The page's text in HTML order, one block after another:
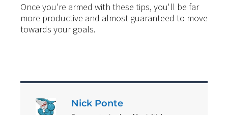
Once you're armed with these tips, you'll be far
more productive and almost guaranteed to move
towards your goals.
Nick Ponte